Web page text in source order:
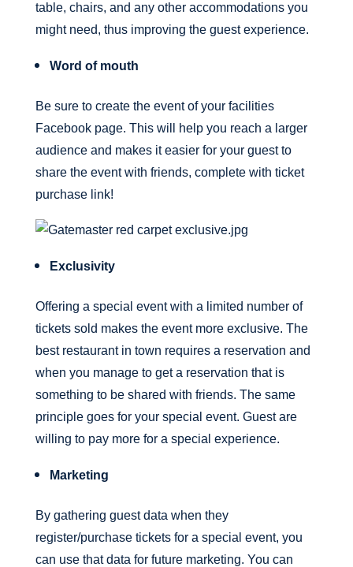
table, chairs, and any other accommodations you
might need, thus improving the guest experience.
Word of mouth
Be sure to create the event of your facilities
Facebook page. This will help you reach a larger
audience and makes it easier for your guest to
share the event with friends, complete with ticket
purchase link!
Exclusivity
Offering a special event with a limited number of
tickets sold makes the event more exclusive. The
best restaurant in town requires a reservation and
when you manage to get a reservation that is
something to be shared with friends. The same
principle goes for your special event. Guest are
willing to pay more for a special experience.
Marketing
By gathering guest data when they
register/purchase tickets for a special event, you
can use that data for future marketing. You can